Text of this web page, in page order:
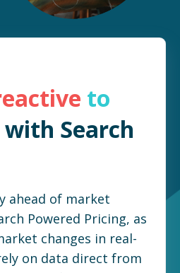
to
with Search
ahead of market
Powered Pricing, as
changes in real-
on data direct from